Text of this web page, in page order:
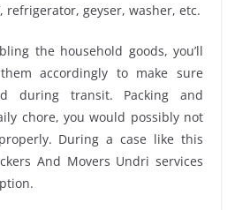
refrigerator, geyser, washer, etc.
the household goods, you’ll
accordingly to make sure
during transit. Packing and
chore, you would possibly not
During a case like this
And Movers Undri services